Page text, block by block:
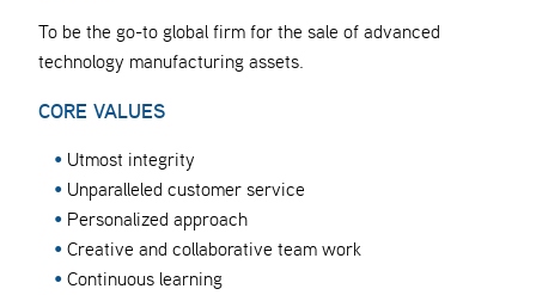
To be the go-to global firm for the sale of advanced
technology manufacturing assets.
CORE VALUES
Utmost integrity
Unparalleled customer service
Personalized approach
Creative and collaborative team work
Continuous learning